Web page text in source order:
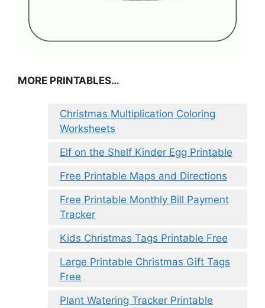
MORE PRINTABLES…
Christmas Multiplication Coloring
Worksheets
Elf on the Shelf Kinder Egg Printable
Free Printable Maps and Directions
Free Printable Monthly Bill Payment
Tracker
Kids Christmas Tags Printable Free
Large Printable Christmas Gift Tags
Free
Plant Watering Tracker Printable